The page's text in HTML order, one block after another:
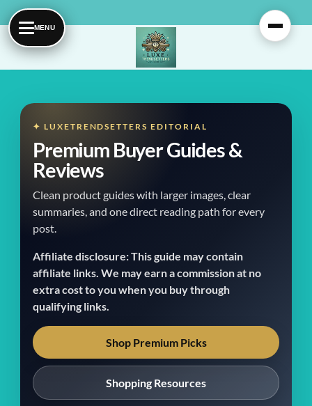
Skip
to
content
✦ LUXETRENDSETTERS EDITORIAL
Premium Buyer Guides &
Reviews
Clean product guides with larger images, clear
summaries, and one direct reading path for every
post.
Affiliate disclosure: This guide may contain
affiliate links. We may earn a commission at no
extra cost to you when you buy through
qualifying links.
Shop Premium Picks
Shopping Resources